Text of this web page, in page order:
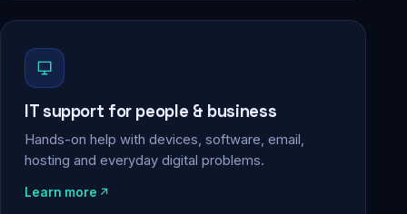
IT support for people & business
Hands-on help with devices, software, email,
hosting and everyday digital problems.
Learn more